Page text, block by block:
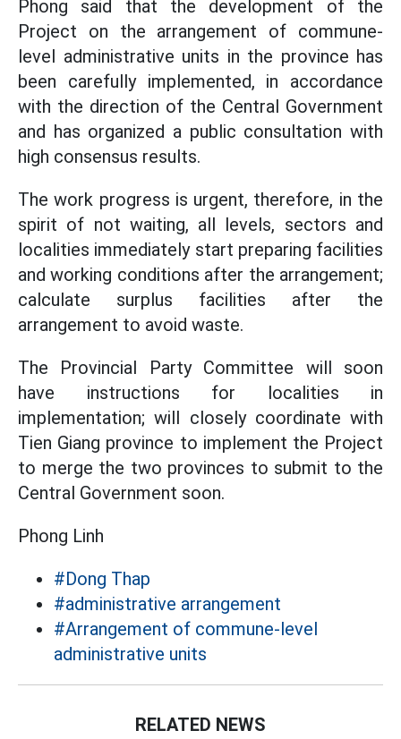
Phong said that the development of the
Project on the arrangement of commune-
level administrative units in the province has
been carefully implemented, in accordance
with the direction of the Central Government
and has organized a public consultation with
high consensus results.
The work progress is urgent, therefore, in the
spirit of not waiting, all levels, sectors and
localities immediately start preparing facilities
and working conditions after the arrangement;
calculate surplus facilities after the
arrangement to avoid waste.
The Provincial Party Committee will soon
have instructions for localities in
implementation; will closely coordinate with
Tien Giang province to implement the Project
to merge the two provinces to submit to the
Central Government soon.
Phong Linh
#Dong Thap
#administrative arrangement
#Arrangement of commune-level
administrative units
RELATED NEWS